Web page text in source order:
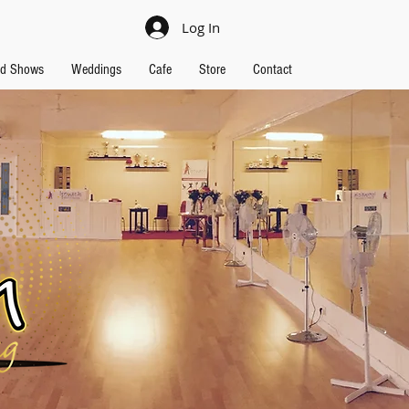
Log In
Shows Weddings Cafe Store Contact